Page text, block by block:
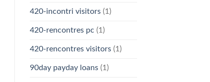
420-incontri visitors(1)
420-rencontres pc (1)
420-rencontres visitors(1)
90day payday loans(1)